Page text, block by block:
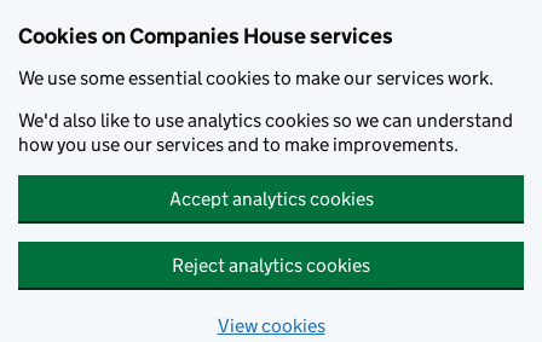
Cookies on Companies House services
We use some essential cookies to make our services work.
We'd also like to use analytics cookies so we can understand
how you use our services and to make improvements.
Accept analytics cookies
Reject analytics cookies
View cookies